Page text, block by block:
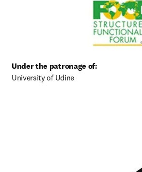
University of Udine